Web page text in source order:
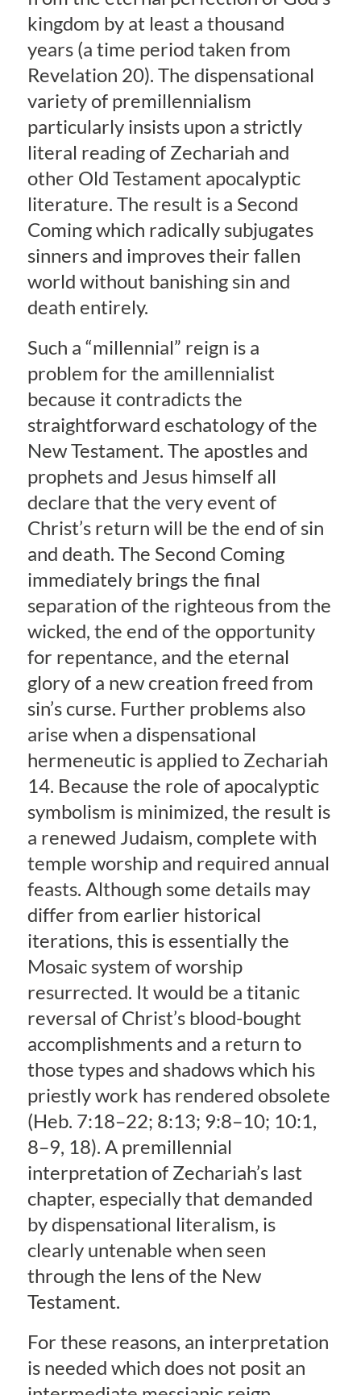
kingdom by at least a thousand
years (a time period taken from
Revelation 20). The dispensational
variety of premillennialism
particularly insists upon a strictly
literal reading of Zechariah and
other Old Testament apocalyptic
literature. The result is a Second
Coming which radically subjugates
sinners and improves their fallen
world without banishing sin and
death entirely.
Such a “millennial” reign is a
problem for the amillennialist
because it contradicts the
straightforward eschatology of the
New Testament. The apostles and
prophets and Jesus himself all
declare that the very event of
Christ’s return will be the end of sin
and death. The Second Coming
immediately brings the final
separation of the righteous from the
wicked, the end of the opportunity
for repentance, and the eternal
glory of a new creation freed from
sin’s curse. Further problems also
arise when a dispensational
hermeneutic is applied to Zechariah
14. Because the role of apocalyptic
symbolism is minimized, the result is
a renewed Judaism, complete with
temple worship and required annual
feasts. Although some details may
differ from earlier historical
iterations, this is essentially the
Mosaic system of worship
resurrected. It would be a titanic
reversal of Christ’s blood-bought
accomplishments and a return to
those types and shadows which his
priestly work has rendered obsolete
(Heb. 7:18–22; 8:13; 9:8–10; 10:1,
8–9, 18). A premillennial
interpretation of Zechariah’s last
chapter, especially that demanded
by dispensational literalism, is
clearly untenable when seen
through the lens of the New
Testament.
For these reasons, an interpretation
is needed which does not posit an